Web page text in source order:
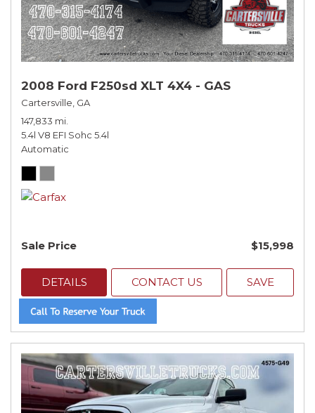
2008 Ford F250sd XLT 4X4 - GAS
Cartersville, GA
147,833 mi.
5.4l V8 EFI Sohc 5.4l
Automatic
Sale Price $15,998
DETAILS CONTACT US SAVE